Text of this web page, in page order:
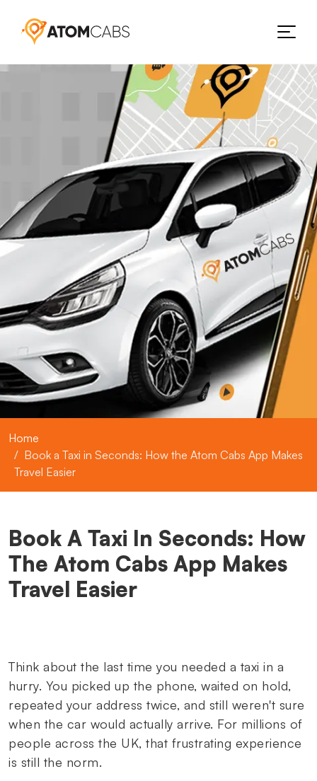
Home
Book a Taxi in Seconds: How the Atom Cabs App Makes
Travel Easier
Book A Taxi In Seconds: How
The Atom Cabs App Makes
Travel Easier
Think about the last time you needed a taxi in a
hurry. You picked up the phone, waited on hold,
repeated your address twice, and still weren't sure
when the car would actually arrive. For millions of
people across the UK, that frustrating experience
is still the norm.